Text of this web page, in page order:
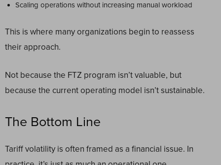
Scaling operations without increasing manual workload
This is where many organizations begin to reassess
their approach.
Not because the FTZ program isn’t valuable, but
because the current operating model isn’t sustainable.
The Bottom Line
Tariff volatility is often framed as a financial issue. In